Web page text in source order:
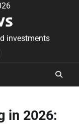
investments
in 2026: